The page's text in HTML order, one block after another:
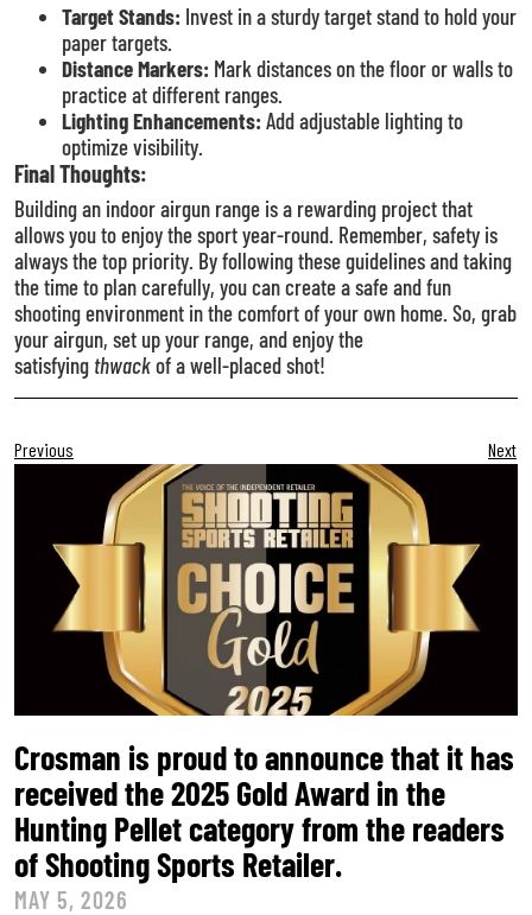
Target Stands: Invest in a sturdy target stand to hold your
paper targets.
Distance Markers: Mark distances on the floor or walls to
practice at different ranges.
Lighting Enhancements: Add adjustable lighting to
optimize visibility.
Final Thoughts:
Building an indoor airgun range is a rewarding project that
allows you to enjoy the sport year-round. Remember, safety is
always the top priority. By following these guidelines and taking
the time to plan carefully, you can create a safe and fun
shooting environment in the comfort of your own home. So, grab
your airgun, set up your range, and enjoy the
satisfying thwackof a well-placed shot!
Previous Next
Crosman is proud to announce that it has
received the 2025 Gold Award in the
Hunting Pellet category from the readers
of Shooting Sports Retailer.
MAY 5, 2026